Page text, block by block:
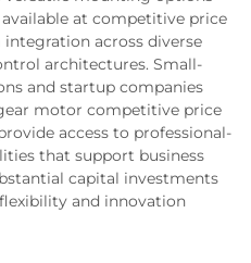
at competitive price
across diverse
architectures. Small-
and startup companies
motor competitive price
access to professional-
that support business
capital investments
and innovation